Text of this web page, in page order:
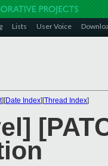
Lists User Voice
][Date Index][Thread Index]